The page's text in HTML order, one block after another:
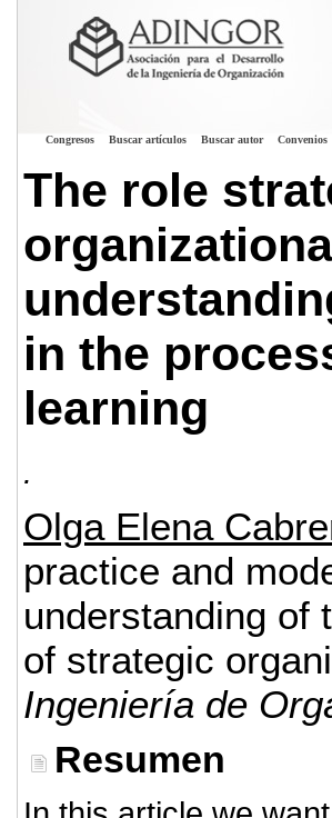
Congresos Buscar artículos Buscar autor Convenios
The role
in the
learning
.
Olga Elena
practice and
understanding of
of strategic
Ingeniería de
Resumen